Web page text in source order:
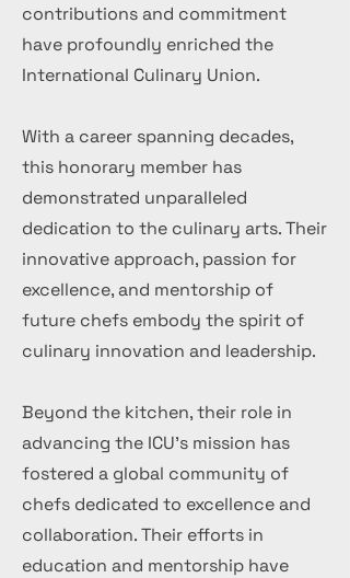
contributions and commitment
have profoundly enriched the
International Culinary Union.
With a career spanning decades,
this honorary member has
demonstrated unparalleled
dedication to the culinary arts. Their
innovative approach, passion for
excellence, and mentorship of
future chefs embody the spirit of
culinary innovation and leadership.
Beyond the kitchen, their role in
advancing the ICU's mission has
fostered a global community of
chefs dedicated to excellence and
collaboration. Their efforts in
education and mentorship have